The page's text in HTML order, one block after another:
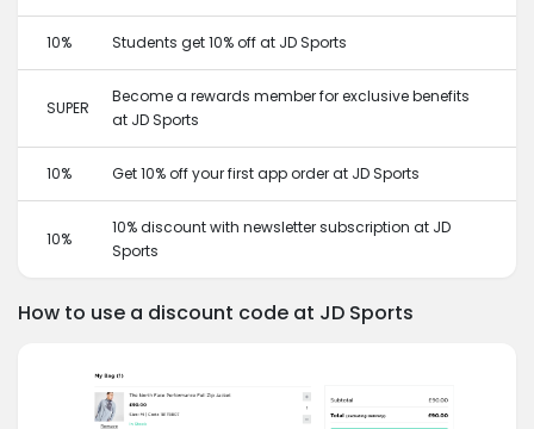
10% Students get 10% off at JD Sports
SUPER
Become a rewards member for exclusive benefits
at JD Sports
10% Get 10% off your first app order at JD Sports
10%
10% discount with newsletter subscription at JD
Sports
How to use a discount code at JD Sports